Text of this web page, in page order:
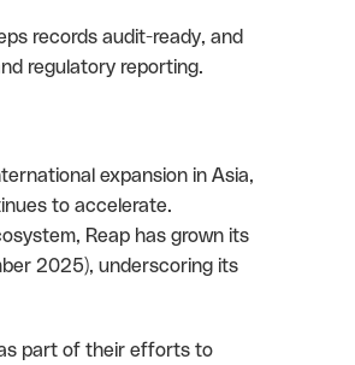
records audit-ready, and
regulatory reporting.
expansion in Asia,
to accelerate.
Reap has grown its
2025), underscoring its
as part of their efforts to